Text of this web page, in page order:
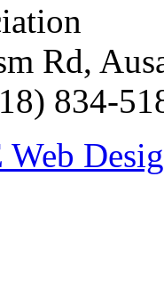
Rd,
834-
Web